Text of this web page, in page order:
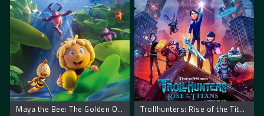
Maya the Bee: The Golden Orb Trollhunters: Rise of the Titans